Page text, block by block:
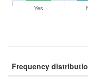
Yes
Frequency